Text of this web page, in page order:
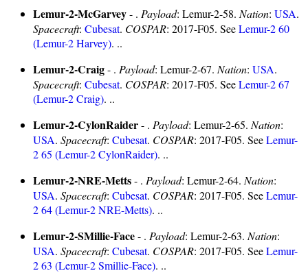
Lemur-2-McGarvey- . Payload: Lemur-2-58. Nation: USA.
Spacecraft: Cubesat. COSPAR: 2017-F05. SeeLemur-2 60
(Lemur-2 Harvey). ..
Lemur-2-Craig- . Payload: Lemur-2-67. Nation: USA.
Spacecraft: Cubesat. COSPAR: 2017-F05. SeeLemur-2 67
(Lemur-2 Craig). ..
Lemur-2-CylonRaider- . Payload: Lemur-2-65. Nation:
USA. Spacecraft: Cubesat. COSPAR: 2017-F05. SeeLemur-
2 65 (Lemur-2 CylonRaider). ..
Lemur-2-NRE-Metts- . Payload: Lemur-2-64. Nation:
USA. Spacecraft: Cubesat. COSPAR: 2017-F05. SeeLemur-
2 64 (Lemur-2 NRE-Metts). ..
Lemur-2-SMillie-Face- . Payload: Lemur-2-63. Nation:
USA. Spacecraft: Cubesat. COSPAR: 2017-F05. SeeLemur-
2 63 (Lemur-2 Smillie-Face). ..